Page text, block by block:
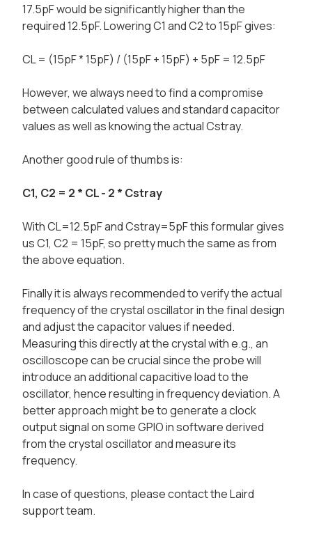
17.5pF would be significantly higher than the
required 12.5pF. Lowering C1 and C2 to 15pF gives:
CL = (15pF * 15pF) / (15pF + 15pF) + 5pF = 12.5pF
However, we always need to find a compromise
between calculated values and standard capacitor
values as well as knowing the actual Cstray.
Another good rule of thumbs is:
C1, C2 = 2 * CL - 2 * Cstray
With CL=12.5pF and Cstray=5pF this formular gives
us C1, C2 = 15pF, so pretty much the same as from
the above equation.
Finally it is always recommended to verify the actual
frequency of the crystal oscillator in the final design
and adjust the capacitor values if needed.
Measuring this directly at the crystal with e.g., an
oscilloscope can be crucial since the probe will
introduce an additional capacitive load to the
oscillator, hence resulting in frequency deviation. A
better approach might be to generate a clock
output signal on some GPIO in software derived
from the crystal oscillator and measure its
frequency.
In case of questions, please contact the Laird
support team.